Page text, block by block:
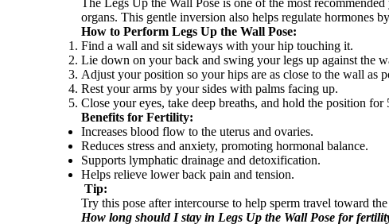
The Legs Up the Wall Pose is one of the most
organs. This gentle inversion also helps regulate hormones
How to Perform Legs Up the Wall Pose:
Find a wall and sit sideways with your hip touching it.
Lie down on your back and swing your legs up against the
Adjust your position so your hips are as close to the wall as
Rest your arms by your sides with palms facing up.
Close your eyes, take deep breaths, and hold the position for
Benefits for Fertility:
Increases blood flow to the uterus and ovaries.
Reduces stress and anxiety, promoting hormonal balance.
Supports lymphatic drainage and detoxification.
Helps relieve lower back pain and tension.
Tip:
Try this pose after intercourse to help sperm travel toward
How long should I stay in Legs Up the Wall Pose for